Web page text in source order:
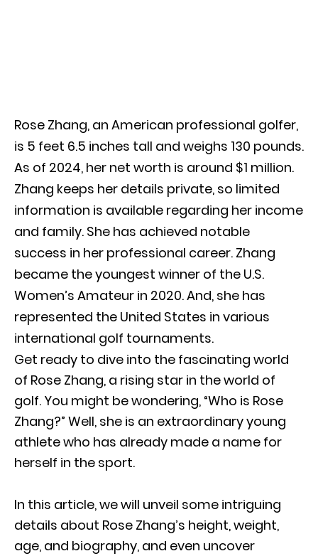
Rose Zhang, an American professional golfer,
is 5 feet 6.5 inches tall and weighs 130 pounds.
As of 2024, her net worth is around $1 million.
Zhang keeps her details private, so limited
information is available regarding her income
and family. She has achieved notable
success in her professional career. Zhang
became the youngest winner of the U.S.
Women’s Amateur in 2020. And, she has
represented the United States in various
international golf tournaments.
Get ready to dive into the fascinating world
of Rose Zhang, a rising star in the world of
golf. You might be wondering, “Who is Rose
Zhang?” Well, she is an extraordinary young
athlete who has already made a name for
herself in the sport.
In this article, we will unveil some intriguing
details about Rose Zhang’s height, weight,
age, and biography, and even uncover